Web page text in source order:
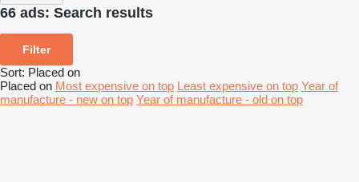
66 ads: Search results
Filter
Sort: Placed on
Placed on Most expensive on top Least expensive on top Year of
manufacture - new on top Year of manufacture - old on top